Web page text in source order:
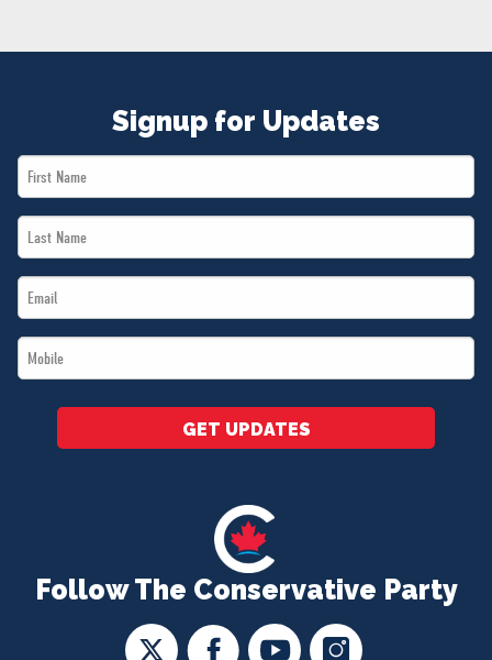
MERCH
Follow The Conservative Party
Signup for Updates
First
Name
Last
Name
Email
*
Mobile
*
GET UPDATES